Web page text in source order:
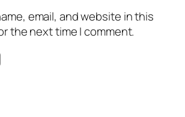
email, and website in this
the next time I comment.